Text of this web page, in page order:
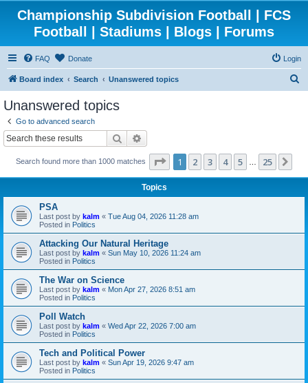
Championship Subdivision Football | FCS
Football | Stadiums | Blogs | Forums
FAQ Donate Login
Board index Search Unanswered topics
Unanswered topics
Go to advanced search
Search
Search found more than 1000 matches Page 1of25
1 2 3 4 5 25
Topics
PSA
Last post by kalm « Tue Aug 04, 2026 11:28 am
Posted in Politics
Attacking Our Natural Heritage
Last post by kalm « Sun May 10, 2026 11:24 am
Posted in Politics
The War on Science
Last post by kalm « Mon Apr 27, 2026 8:51 am
Posted in Politics
Poll Watch
Last post by kalm « Wed Apr 22, 2026 7:00 am
Posted in Politics
Tech and Political Power
Last post by kalm « Sun Apr 19, 2026 9:47 am
Posted in Politics